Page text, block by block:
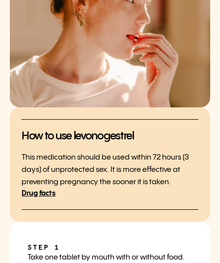
How to use levonogestrel
This medication should be used within 72 hours (3
days) of unprotected sex. It is more effective at
preventing pregnancy the sooner it is taken.
Drug facts
STEP 1
Take one tablet by mouth with or without food.